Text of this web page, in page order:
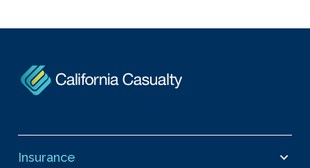
Insurance